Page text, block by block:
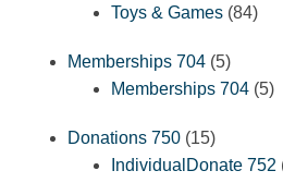
products
Toys & Games 8484
Memberships 704 55
products
Memberships 704 55
Donations 750 1515
products
IndividualDonate 752